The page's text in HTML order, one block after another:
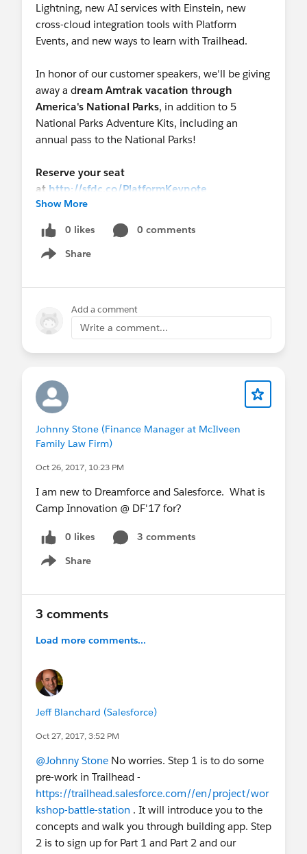
Lightning, new AI services with Einstein, new
cross-cloud integration tools with Platform
Events, and new ways to learn with Trailhead.
In honor of our customer speakers, we'll be giving
away a dream Amtrak vacation through
America's National Parks, in addition to 5
National Parks Adventure Kits, including an
annual pass to the National Parks!
Reserve your seat
at http://sfdc.co/PlatformKeynote
Show More
0 likes
0 comments
Share
Show menu
Add a comment
Write a comment...
Johnny Stone (Finance Manager at McIlveen
Family Law Firm)
Oct 26, 2017, 10:23 PM
I am new to Dreamforce and Salesforce. What is
Camp Innovation @ DF'17 for?
0 likes
3 comments
Share
Show menu
3 comments
Load more comments...
Jeff Blanchard (Salesforce)
Oct 27, 2017, 3:52 PM
@Johnny Stone No worries. Step 1 is to do some
pre-work in Trailhead -
https://trailhead.salesforce.com//en/project/wor
kshop-battle-station . It will introduce you to the
concepts and walk you through building app. Step
2 is to sign up for Part 1 and Part 2 and our